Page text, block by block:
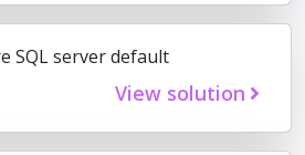
SQL server default
View solution